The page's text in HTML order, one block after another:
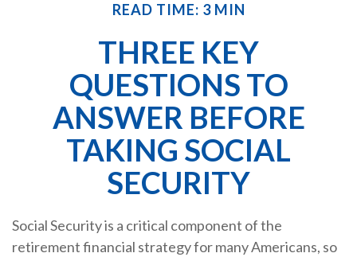
READ TIME: 3 MIN
THREE KEY
QUESTIONS TO
ANSWER BEFORE
TAKING SOCIAL
SECURITY
Social Security is a critical component of the
retirement financial strategy for many Americans, so